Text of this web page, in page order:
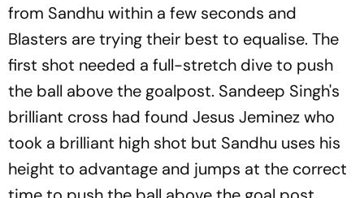
from Sandhu within a few seconds and
Blasters are trying their best to equalise. The
first shot needed a full-stretch dive to push
the ball above the goalpost. Sandeep Singh's
brilliant cross had found Jesus Jeminez who
took a brilliant high shot but Sandhu uses his
height to advantage and jumps at the correct